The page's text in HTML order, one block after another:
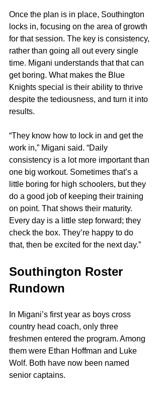
Once the plan is in place, Southington
locks in, focusing on the area of growth
for that session. The key is consistency,
rather than going all out every single
time. Migani understands that that can
get boring. What makes the Blue
Knights special is their ability to thrive
despite the tediousness, and turn it into
results.
“They know how to lock in and get the
work in,” Migani said. “Daily
consistency is a lot more important than
one big workout. Sometimes that’s a
little boring for high schoolers, but they
do a good job of keeping their training
on point. That shows their maturity.
Every day is a little step forward; they
check the box. They’re happy to do
that, then be excited for the next day.”
Southington Roster
Rundown
In Migani’s first year as boys cross
country head coach, only three
freshmen entered the program. Among
them were Ethan Hoffman and Luke
Wolf. Both have now been named
senior captains.